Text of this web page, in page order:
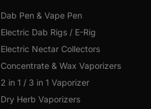
Dab Pen & Vape Pen
Electric Dab Rigs / E-Rig
Electric Nectar Collectors
Concentrate & Wax Vaporizers
2 in 1 / 3 in 1 Vaporizer
Dry Herb Vaporizers